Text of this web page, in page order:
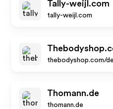
Tally-weijl.com
tally-weijl.com
thebodyshop.com/
Thomann.de
thomann.de